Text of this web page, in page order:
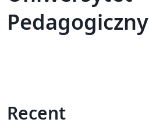
Pedagogiczny
Recent